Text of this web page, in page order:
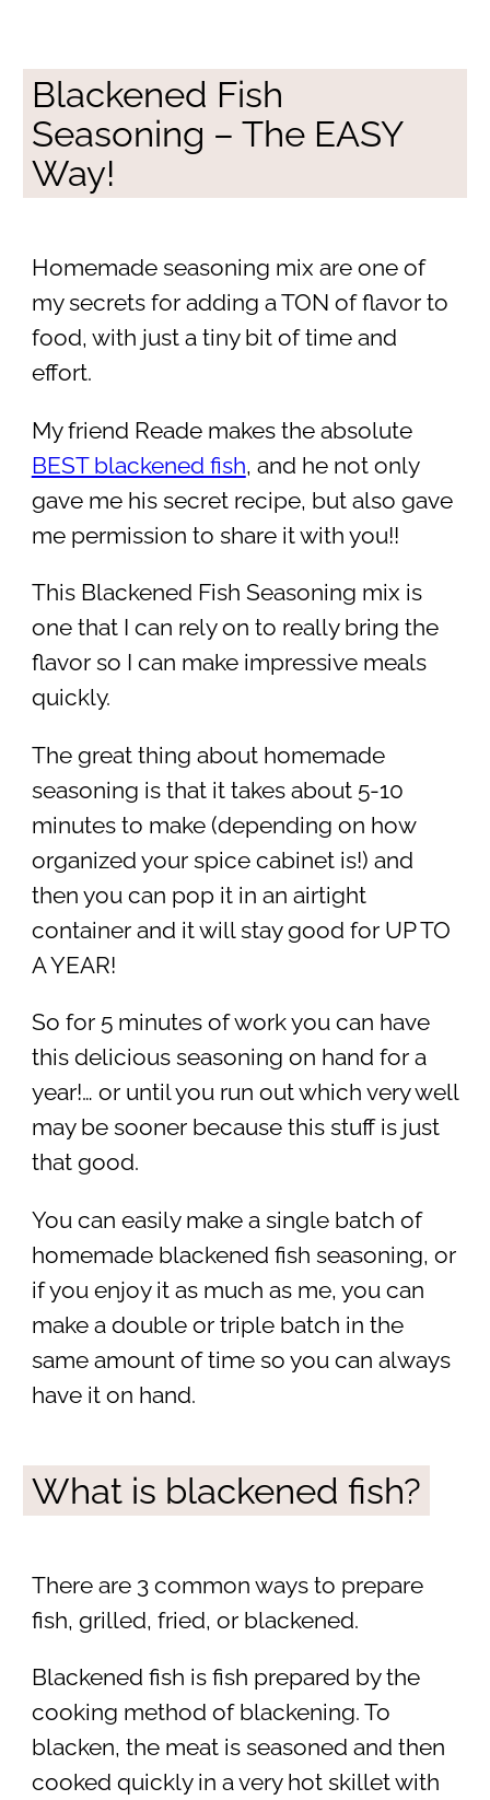
Blackened Fish
Seasoning – The EASY
Way!
Homemade seasoning mix are one of
my secrets for adding a TON of flavor to
food, with just a tiny bit of time and
effort.
My friend Reade makes the absolute
BEST blackened fish, and he not only
gave me his secret recipe, but also gave
me permission to share it with you!!
This Blackened Fish Seasoning mix is
one that I can rely on to really bring the
flavor so I can make impressive meals
quickly.
The great thing about homemade
seasoning is that it takes about 5-10
minutes to make (depending on how
organized your spice cabinet is!) and
then you can pop it in an airtight
container and it will stay good for UP TO
A YEAR!
So for 5 minutes of work you can have
this delicious seasoning on hand for a
year!… or until you run out which very well
may be sooner because this stuff is just
that good.
You can easily make a single batch of
homemade blackened fish seasoning, or
if you enjoy it as much as me, you can
make a double or triple batch in the
same amount of time so you can always
have it on hand.
What is blackened fish?
There are 3 common ways to prepare
fish, grilled, fried, or blackened.
Blackened fish is fish prepared by the
cooking method of blackening. To
blacken, the meat is seasoned and then
cooked quickly in a very hot skillet with